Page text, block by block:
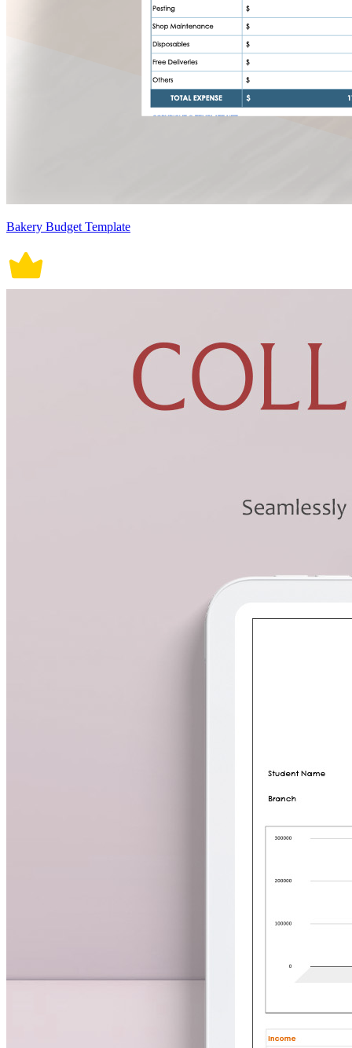
Bakery Budget Template